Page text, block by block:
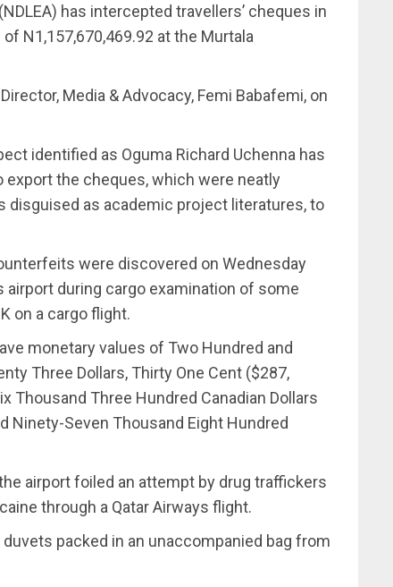
has intercepted travellers’ cheques in
N1,157,670,469.92 at the Murtala
Media & Advocacy, Femi Babafemi, on
identified as Oguma Richard Uchenna has
the cheques, which were neatly
disguised as academic project literatures, to
were discovered on Wednesday
airport during cargo examination of some
on a cargo flight.
monetary values of Two Hundred and
Three Dollars, Thirty One Cent ($287,
Thousand Three Hundred Canadian Dollars
Ninety-Seven Thousand Eight Hundred
airport foiled an attempt by drug traffickers
through a Qatar Airways flight.
packed in an unaccompanied bag from